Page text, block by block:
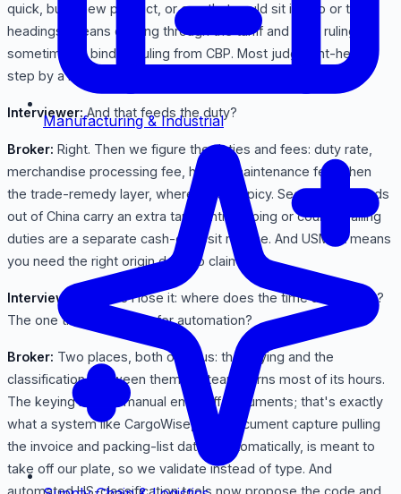
quick, but a new product, or one that could sit in two or three
headings, means digging through the tariff and prior rulings,
sometimes a binding ruling from CBP. Most judgment-heavy
step by a mile.
Interviewer:And that feeds the duty?
Broker: Right. Then we figure the duties and fees: duty rate,
merchandise processing fee, harbor maintenance fee. Then
the trade-remedy layer, where it gets spicy. Section 301 goods
out of China carry an extra tariff. Antidumping or countervailing
duties are a separate cash-deposit regime. And USMCA means
you need the right origin docs to claim it.
Interviewer:
Before I lose it: where does the time actually go?
The one thing most ripe for automation?
Broker: Two places, both obvious: the keying and the
classification. Between them my team burns most of its hours.
The keying is pure manual entry off documents; that's exactly
what a system like CargoWise, with document capture pulling
the invoice and packing-list data in automatically, is meant to
take off our plate, so we validate instead of type. And
Manufacturing & Industrial